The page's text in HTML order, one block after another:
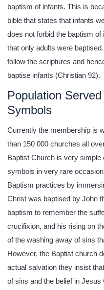
baptism of infants. This is
bible that states that infants
does not forbid the baptism
that only adults were
follow the scriptures and
baptise infants (Christian 92).
Population
Symbols
Currently the membership is
than 150 000 churches all
Baptist Church is very
symbols in very rare
Baptism practices by
Christ was baptised by John
baptism to remember the
crucifixion, and his rising on
of the washing away of sins
However, the Baptist church
actual salvation they insist
of sins and the belief in